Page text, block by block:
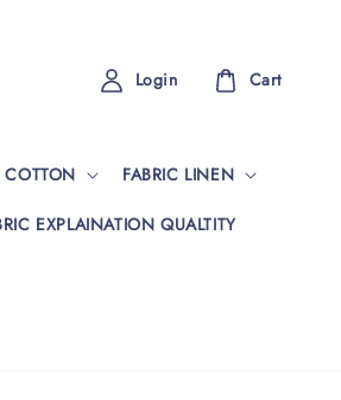
COTTON FABRIC LINEN
EXPLAINATION QUALTITY
Login Cart